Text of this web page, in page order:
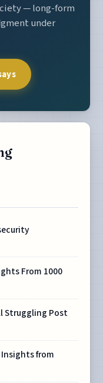
— long-form
under
From 1000
Struggling Post
from